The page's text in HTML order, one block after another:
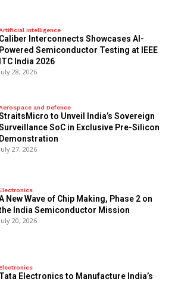
Intelligence
Caliber Interconnects Showcases AI-
Powered Semiconductor Testing at IEEE
ITC India 2026
July 28, 2026
and Defence
to Unveil India’s Sovereign
SoC in Exclusive Pre-Silicon
Demonstration
July 27, 2026
New Wave of Chip Making, Phase 2 on
India Semiconductor Mission
July 20, 2026
Tata Electronics to Manufacture India’s